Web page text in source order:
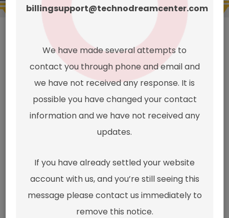
billingsupport@technodreamcenter.com
We have made several attempts to
contact you through phone and email and
we have not received any response. It is
possible you have changed your contact
information and we have not received any
updates.
If you have already settled your website
account with us, and you’re still seeing this
message please contact us immediately to
remove this notice.
This page
doesn't
seem to
exist.